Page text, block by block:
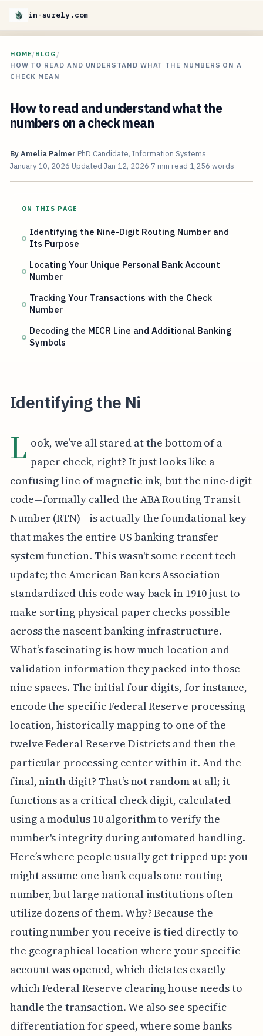
in-surely.com
HOME/BLOG /
HOW TO READ AND UNDERSTAND WHAT THE NUMBERS ON A
CHECK MEAN
How to read and understand what the
numbers on a check mean
ByAmelia Palmer PhD Candidate, Information Systems
January 10, 2026 Updated Jan 12, 2026 7 min read 1,256 words
ON THIS PAGE
Identifying the Nine-Digit Routing Number and
Its Purpose
Locating Your Unique Personal Bank Account
Number
Tracking Your Transactions with the Check
Number
Decoding the MICR Line and Additional Banking
Symbols
Identifying the Ni
L ook, we’ve all stared at the bottom of a
paper check, right? It just looks like a
confusing line of magnetic ink, but the nine-digit
code—formally called the ABA Routing Transit
Number (RTN)—is actually the foundational key
that makes the entire US banking transfer
system function. This wasn't some recent tech
update; the American Bankers Association
standardized this code way back in 1910 just to
make sorting physical paper checks possible
across the nascent banking infrastructure.
What’s fascinating is how much location and
validation information they packed into those
nine spaces. The initial four digits, for instance,
encode the specific Federal Reserve processing
location, historically mapping to one of the
twelve Federal Reserve Districts and then the
particular processing center within it. And the
final, ninth digit? That’s not random at all; it
functions as a critical check digit, calculated
using a modulus 10 algorithm to verify the
number's integrity during automated handling.
Here’s where people usually get tripped up: you
might assume one bank equals one routing
number, but large national institutions often
utilize dozens of them. Why? Because the
routing number you receive is tied directly to
the geographical location where your specific
account was opened, which dictates exactly
which Federal Reserve clearing house needs to
handle the transaction. We also see specific
differentiation for speed, where some banks